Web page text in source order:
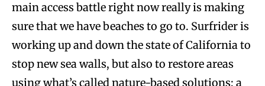
main access battle right now really is making
sure that we have beaches to go to. Surfrider is
working up and down the state of California to
stop new sea walls, but also to restore areas
using what’s called nature-based solutions; a